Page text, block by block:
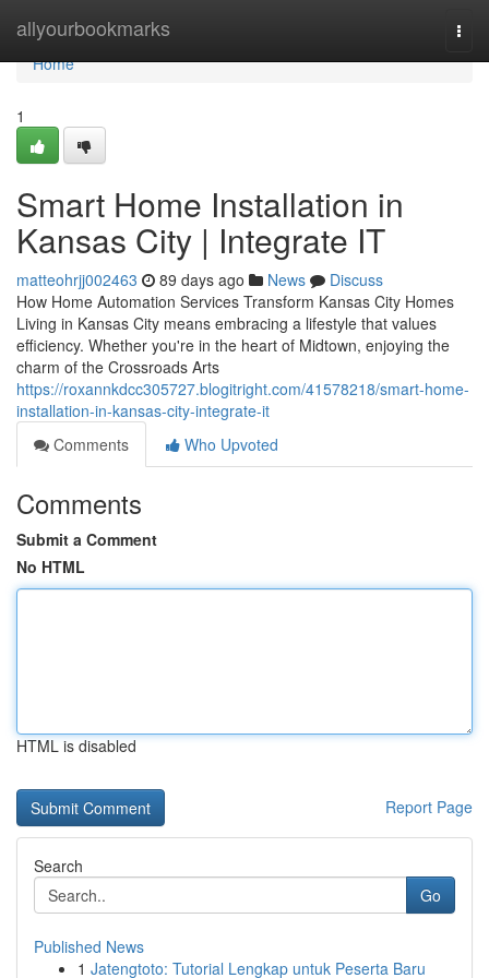
allyourbookmarks
Home
Home
1
Smart Home Installation in
Kansas City | Integrate IT
matteohrjj002463 89 days ago News
Discuss
How Home Automation Services Transform Kansas City Homes
Living in Kansas City means embracing a lifestyle that values
efficiency. Whether you're in the heart of Midtown, enjoying the
charm of the Crossroads Arts
https://roxannkdcc305727.blogitright.com/41578218/smart-home-
installation-in-kansas-city-integrate-it
Comments
Who Upvoted
Comments
Submit a Comment
No HTML
HTML is disabled
Report Page
Search
Go
Published News
1 Jatengtoto: Tutorial Lengkap untuk Peserta Baru